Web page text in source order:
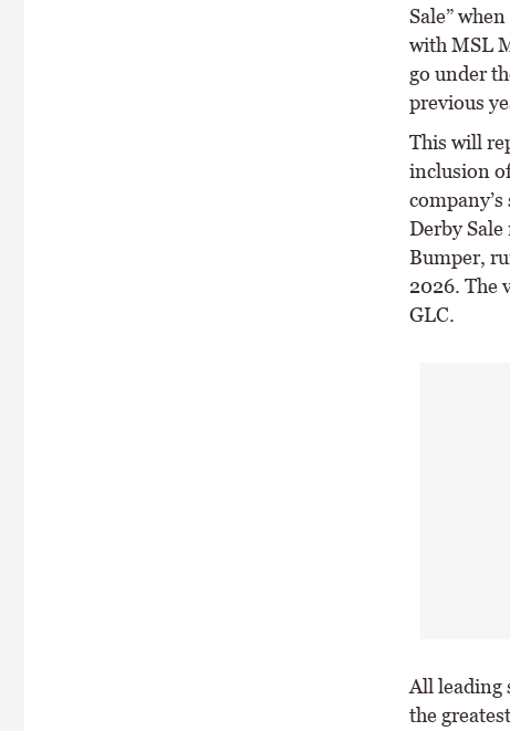
Sale”
with MSL
go under
previous
This will
inclusion
Derby
Bumper,
2026. The
GLC.
All leading
the